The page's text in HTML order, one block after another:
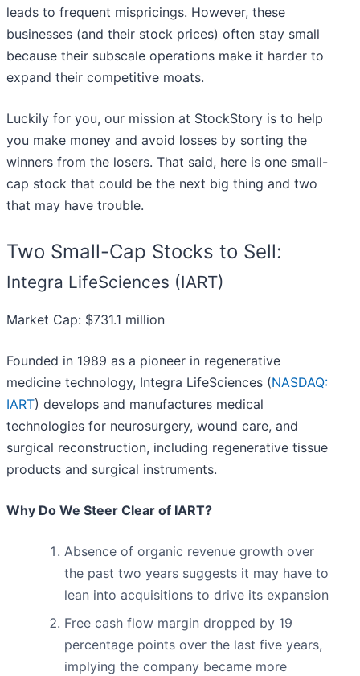
leads to frequent mispricings. However, these
businesses (and their stock prices) often stay small
because their subscale operations make it harder to
expand their competitive moats.
Luckily for you, our mission at StockStory is to help
you make money and avoid losses by sorting the
winners from the losers. That said, here is one small-
cap stock that could be the next big thing and two
that may have trouble.
Two Small-Cap Stocks to Sell:
Integra LifeSciences (IART)
Market Cap: $731.1 million
Founded in 1989 as a pioneer in regenerative
medicine technology, Integra LifeSciences (NASDAQ:
IART) develops and manufactures medical
technologies for neurosurgery, wound care, and
surgical reconstruction, including regenerative tissue
products and surgical instruments.
Why Do We Steer Clear of IART?
Absence of organic revenue growth over
the past two years suggests it may have to
lean into acquisitions to drive its expansion
Free cash flow margin dropped by 19
percentage points over the last five years,
implying the company became more